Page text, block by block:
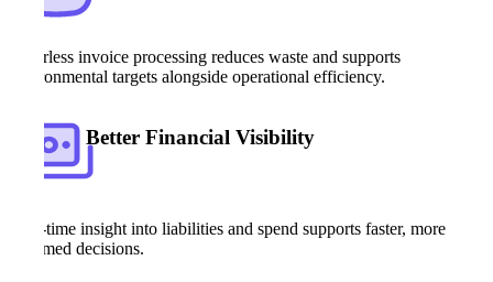
Paperless invoice processing reduces waste and supports
environmental targets alongside operational efficiency.
Better Financial Visibility
Real-time insight into liabilities and spend supports faster, more
informed decisions.